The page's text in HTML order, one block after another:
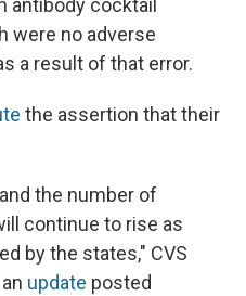
antibody cocktail
were no adverse
a result of that error.
the assertion that their
the number of
continue to rise as
by the states," CVS
update posted